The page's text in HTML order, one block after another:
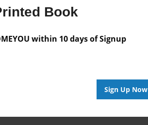
Book
within 10 days of Signup
Sign Up Now
messages are available for this book.